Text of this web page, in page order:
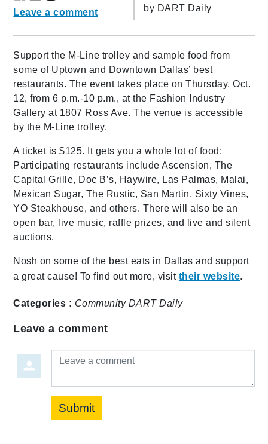
Leave a comment
by DART Daily
Support the M-Line trolley and sample food from
some of Uptown and Downtown Dallas’ best
restaurants. The event takes place on Thursday, Oct.
12, from 6 p.m.-10 p.m., at the Fashion Industry
Gallery at 1807 Ross Ave. The venue is accessible
by the M-Line trolley.
A ticket is $125. It gets you a whole lot of food:
Participating restaurants include Ascension, The
Capital Grille, Doc B’s, Haywire, Las Palmas, Malai,
Mexican Sugar, The Rustic, San Martin, Sixty Vines,
YO Steakhouse, and others. There will also be an
open bar, live music, raffle prizes, and live and silent
auctions.
Nosh on some of the best eats in Dallas and support
a great cause! To find out more, visit their website.
Categories : Community DART Daily
Leave a comment
Leave a comment
Submit